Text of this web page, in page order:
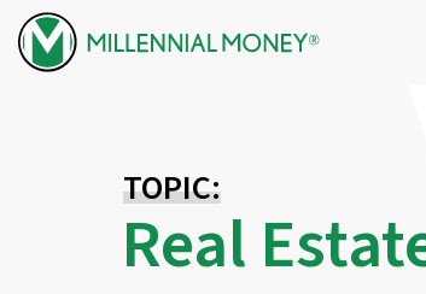
Skip to content
TOPIC:
Real